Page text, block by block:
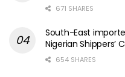
671 SHARES
South-East
Nigerian Shippers’
654 SHARES